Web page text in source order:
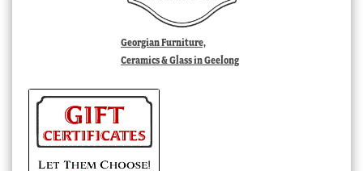
Georgian Furniture,
Ceramics & Glass in Geelong